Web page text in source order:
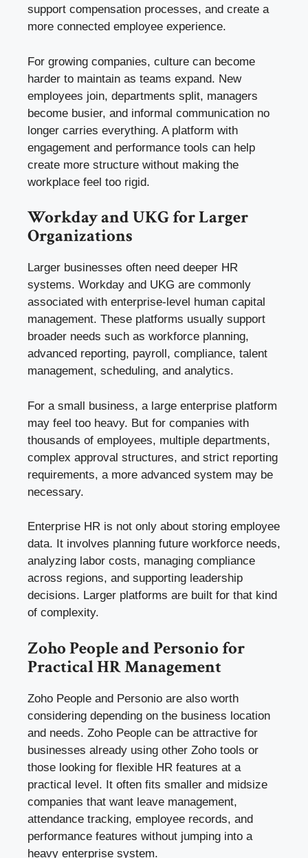
support compensation processes, and create a
more connected employee experience.
For growing companies, culture can become
harder to maintain as teams expand. New
employees join, departments split, managers
become busier, and informal communication no
longer carries everything. A platform with
engagement and performance tools can help
create more structure without making the
workplace feel too rigid.
Workday and UKG for Larger
Organizations
Larger businesses often need deeper HR
systems. Workday and UKG are commonly
associated with enterprise-level human capital
management. These platforms usually support
broader needs such as workforce planning,
advanced reporting, payroll, compliance, talent
management, scheduling, and analytics.
For a small business, a large enterprise platform
may feel too heavy. But for companies with
thousands of employees, multiple departments,
complex approval structures, and strict reporting
requirements, a more advanced system may be
necessary.
Enterprise HR is not only about storing employee
data. It involves planning future workforce needs,
analyzing labor costs, managing compliance
across regions, and supporting leadership
decisions. Larger platforms are built for that kind
of complexity.
Zoho People and Personio for
Practical HR Management
Zoho People and Personio are also worth
considering depending on the business location
and needs. Zoho People can be attractive for
businesses already using other Zoho tools or
those looking for flexible HR features at a
practical level. It often fits smaller and midsize
companies that want leave management,
attendance tracking, employee records, and
performance features without jumping into a
heavy enterprise system.